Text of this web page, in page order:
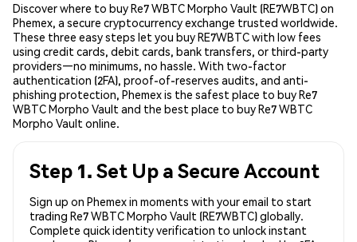
Discover where to buy Re7 WBTC Morpho Vault (RE7WBTC) on
Phemex, a secure cryptocurrency exchange trusted worldwide.
These three easy steps let you buy RE7WBTC with low fees
using credit cards, debit cards, bank transfers, or third-party
providers—no minimums, no hassle. With two-factor
authentication (2FA), proof-of-reserves audits, and anti-
phishing protection, Phemex is the safest place to buy Re7
WBTC Morpho Vault and the best place to buy Re7 WBTC
Morpho Vault online.
Step 1. Set Up a Secure Account
Sign up on Phemex in moments with your email to start
trading Re7 WBTC Morpho Vault (RE7WBTC) globally.
Complete quick identity verification to unlock instant